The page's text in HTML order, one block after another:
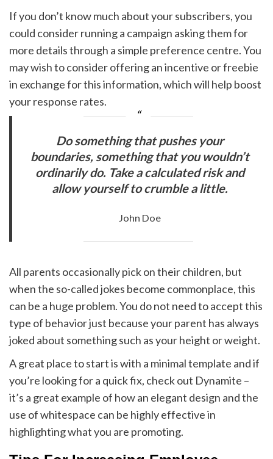
If you don’t know much about your subscribers, you
could consider running a campaign asking them for
more details through a simple preference centre. You
may wish to consider offering an incentive or freebie
in exchange for this information, which will help boost
your response rates.
Do something that pushes your
boundaries, something that you wouldn’t
ordinarily do. Take a calculated risk and
allow yourself to crumble a little.
John Doe
All parents occasionally pick on their children, but
when the so-called jokes become commonplace, this
can be a huge problem. You do not need to accept this
type of behavior just because your parent has always
joked about something such as your height or weight.
A great place to start is with a minimal template and if
you’re looking for a quick fix, check out Dynamite –
it’s a great example of how an elegant design and the
use of whitespace can be highly effective in
highlighting what you are promoting.